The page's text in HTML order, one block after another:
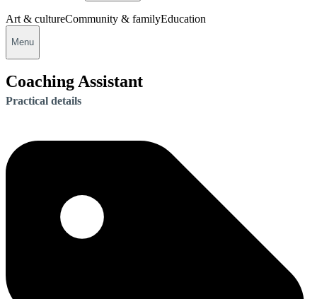
Art & cultureCommunity & familyEducation
Menu
Coaching Assistant
Practical details